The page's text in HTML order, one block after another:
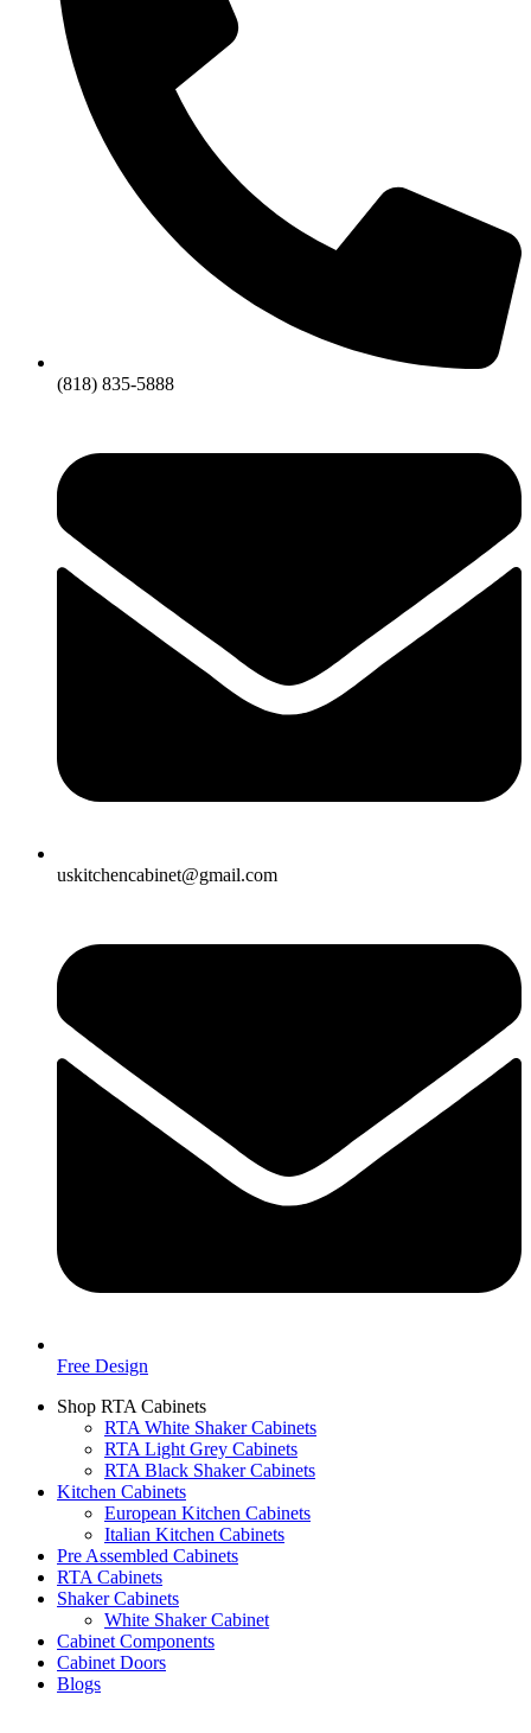
(818) 835-5888
uskitchencabinet@gmail.com
Free Design
Shop RTA Cabinets
RTA White Shaker Cabinets
RTA Light Grey Cabinets
RTA Black Shaker Cabinets
Kitchen Cabinets
European Kitchen Cabinets
Italian Kitchen Cabinets
Pre Assembled Cabinets
RTA Cabinets
Shaker Cabinets
White Shaker Cabinet
Cabinet Components
Cabinet Doors
Blogs